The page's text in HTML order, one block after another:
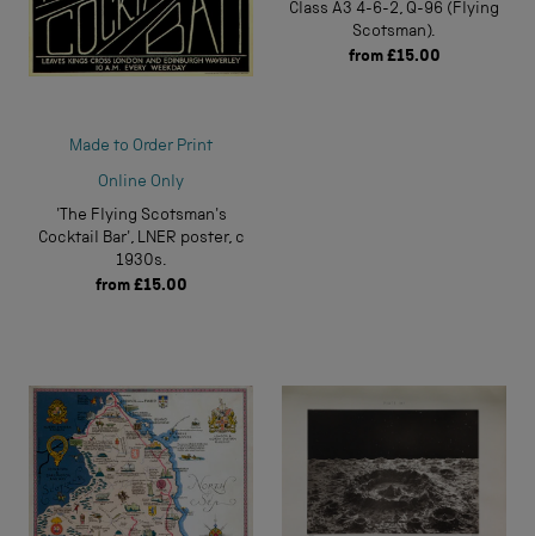
Made to Order Print
Online Only
'The Flying Scotsman's
Cocktail Bar', LNER poster, c
1930s.
from £15.00
Class A3 4-6-2, Q-96 (Flying
Scotsman).
from £15.00